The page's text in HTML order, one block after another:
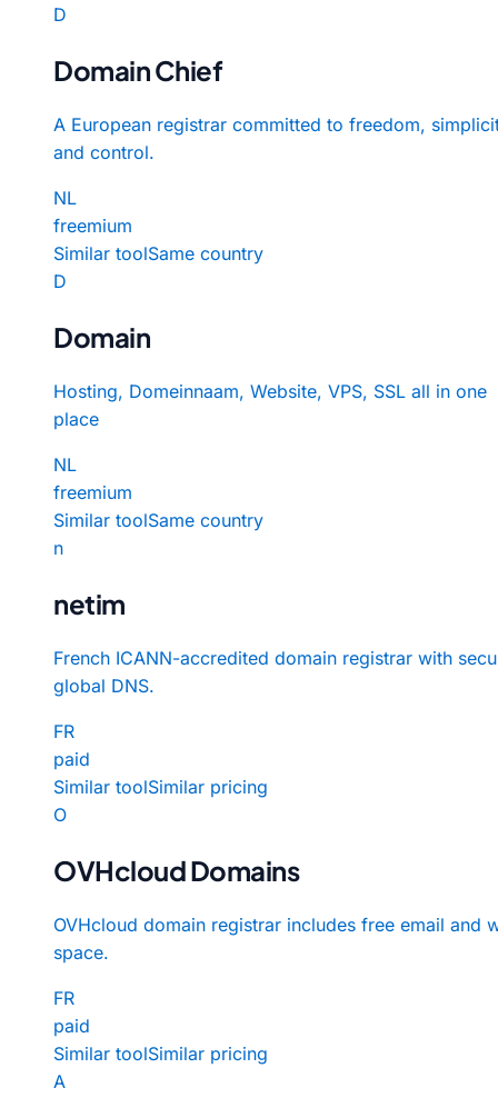
D
Domain Chief
A European registrar committed to freedom,
and control.
NL
freemium
Similar toolSame country
D
Domain
Hosting, Domeinnaam, Website, VPS, SSL all in one
place
NL
freemium
Similar toolSame country
n
netim
French ICANN-accredited domain registrar with
global DNS.
FR
paid
Similar toolSimilar pricing
O
OVHcloud Domains
OVHcloud domain registrar includes free email and
space.
FR
paid
Similar toolSimilar pricing
A